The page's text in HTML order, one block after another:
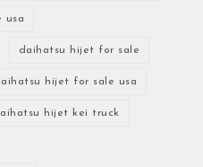
usa
daihatsu hijet for sale
hijet for sale usa
hijet kei truck